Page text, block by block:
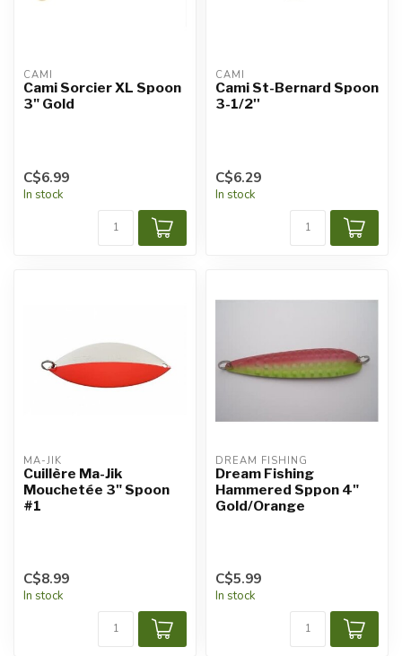
CAMI
Cami Sorcier XL Spoon
3" Gold
C$6.99
In stock
CAMI
Cami St-Bernard Spoon
3-1/2''
C$6.29
In stock
MA-JIK
Cuillère Ma-Jik
Mouchetée 3" Spoon
#1
C$8.99
In stock
DREAM FISHING
Dream Fishing
Hammered Sppon 4"
Gold/Orange
C$5.99
In stock